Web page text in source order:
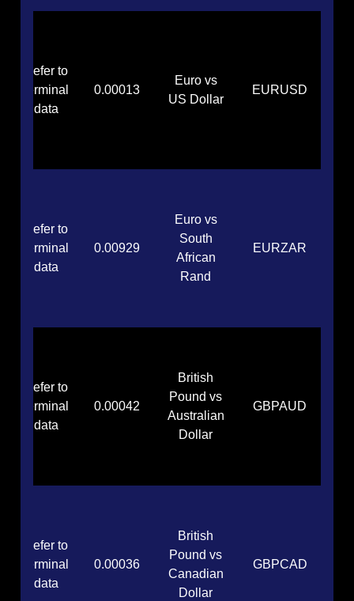
EURUSD
Euro vs
US Dollar
0.00013
Refer to
terminal
data
EURZAR
Euro vs
South
African
Rand
0.00929
Refer to
terminal
data
GBPAUD
British
Pound vs
Australian
Dollar
0.00042
Refer to
terminal
data
GBPCAD
British
Pound vs
Canadian
Dollar
0.00036
Refer to
terminal
data